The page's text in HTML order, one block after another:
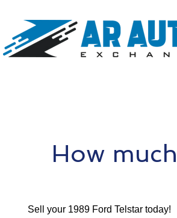
How
Sell your 1989 Ford Telstar today!